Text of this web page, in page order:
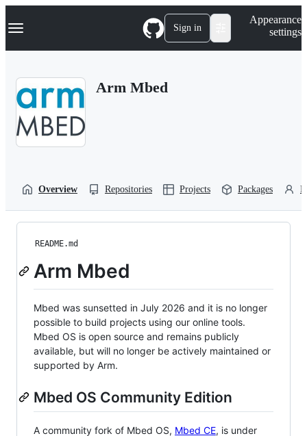
k
p
Navigation Menu Sign in
Appearance
settings
Arm Mbed
Overview Repositories Projects Packages
README.md
Arm Mbed
Mbed was sunsetted in July 2026 and it is no longer
possible to build projects using our online tools.
Mbed OS is open source and remains publicly
available, but will no longer be actively maintained or
supported by Arm.
Mbed OS Community Edition
A community fork of Mbed OS, Mbed CE, is under